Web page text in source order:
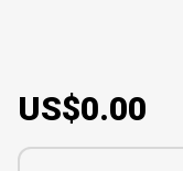
US$0.00